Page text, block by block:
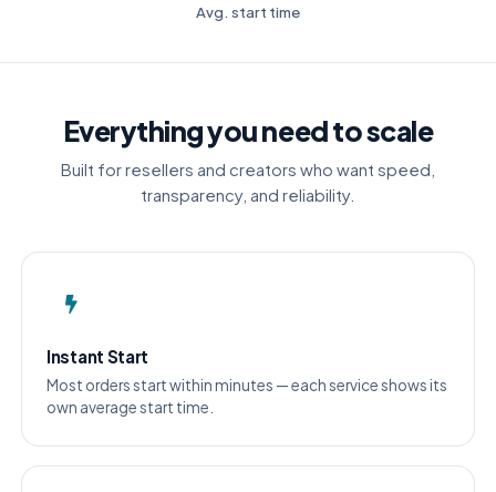
Avg. start time
Everything you need to scale
Built for resellers and creators who want speed,
transparency, and reliability.
Instant Start
Most orders start within minutes — each service shows its
own average start time.